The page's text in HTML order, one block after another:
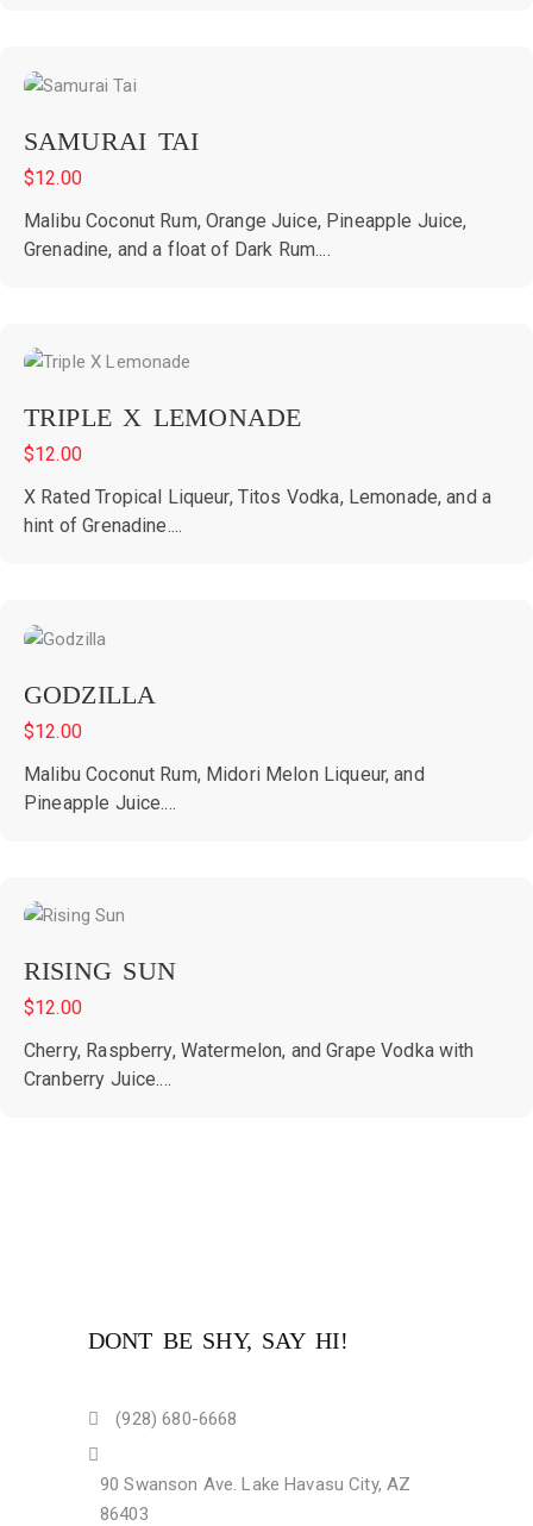
SAMURAI TAI
$12.00
Malibu Coconut Rum, Orange Juice, Pineapple Juice,
Grenadine, and a float of Dark Rum....
TRIPLE X LEMONADE
$12.00
X Rated Tropical Liqueur, Titos Vodka, Lemonade, and a
hint of Grenadine....
GODZILLA
$12.00
Malibu Coconut Rum, Midori Melon Liqueur, and
Pineapple Juice....
RISING SUN
$12.00
Cherry, Raspberry, Watermelon, and Grape Vodka with
Cranberry Juice....
DONT BE SHY, SAY HI!
(928) 680-6668
90 Swanson Ave. Lake Havasu City, AZ
86403